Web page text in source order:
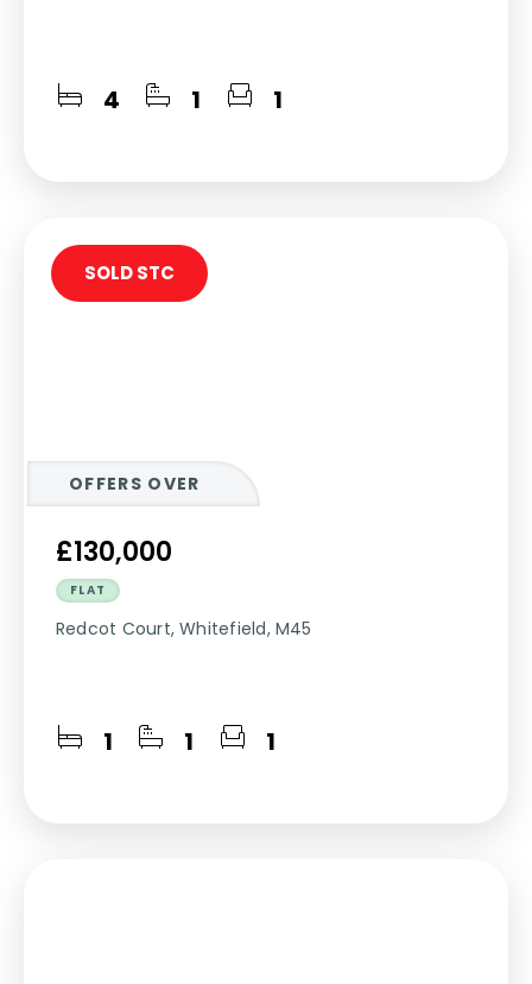
4 1 1
OFFERS OVER
£130,000
FLAT
Redcot Court, Whitefield, M45
1 1 1
SOLD STC